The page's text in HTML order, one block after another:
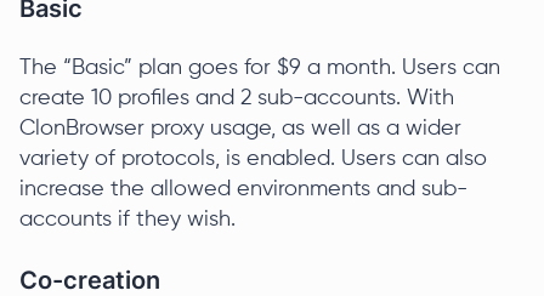
Basic
The “Basic” plan goes for $9 a month. Users can
create 10 profiles and 2 sub-accounts. With
ClonBrowser proxy usage, as well as a wider
variety of protocols, is enabled. Users can also
increase the allowed environments and sub-
accounts if they wish.
Co-creation